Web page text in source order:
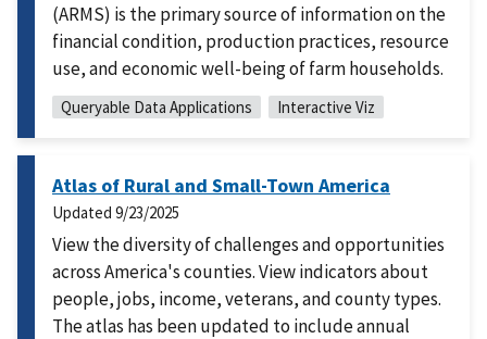
(ARMS) is the primary source of information on the
financial condition, production practices, resource
use, and economic well-being of farm households.
Queryable Data Applications Interactive Viz
Atlas of Rural and Small-Town America
Updated 9/23/2025
View the diversity of challenges and opportunities
across America's counties. View indicators about
people, jobs, income, veterans, and county types.
The atlas has been updated to include annual